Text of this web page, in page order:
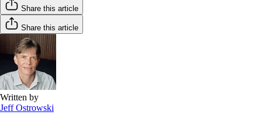
Share this article
Share this article
Written by
Jeff Ostrowski